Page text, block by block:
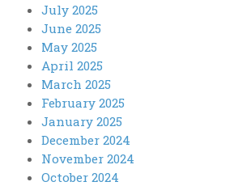
July 2025
June 2025
May 2025
April 2025
March 2025
February 2025
January 2025
December 2024
November 2024
October 2024